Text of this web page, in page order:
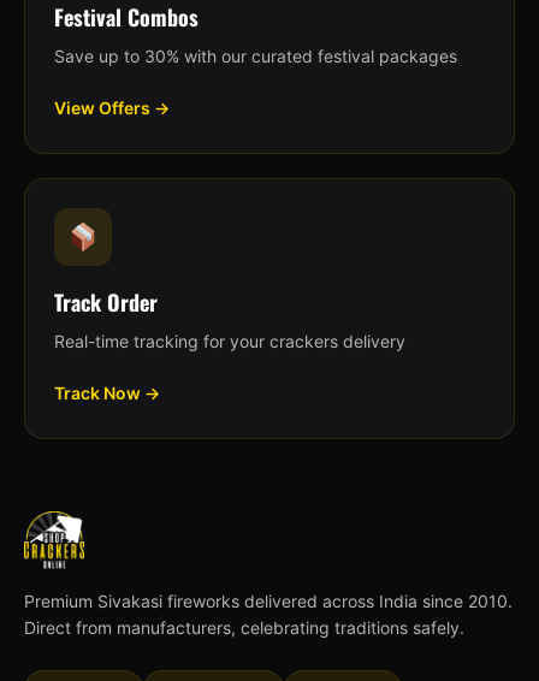
Festival Combos
Save up to 30% with our curated festival packages
View Offers →
Track Order
Real-time tracking for your crackers delivery
Track Now →
Premium Sivakasi fireworks delivered across India since 2010.
Direct from manufacturers, celebrating traditions safely.